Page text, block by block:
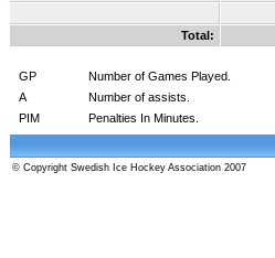
Total:
GP Number of Games Played.
A
Number of assists.
PIM
Penalties In Minutes.
© Copyright Swedish Ice Hockey Association 2007